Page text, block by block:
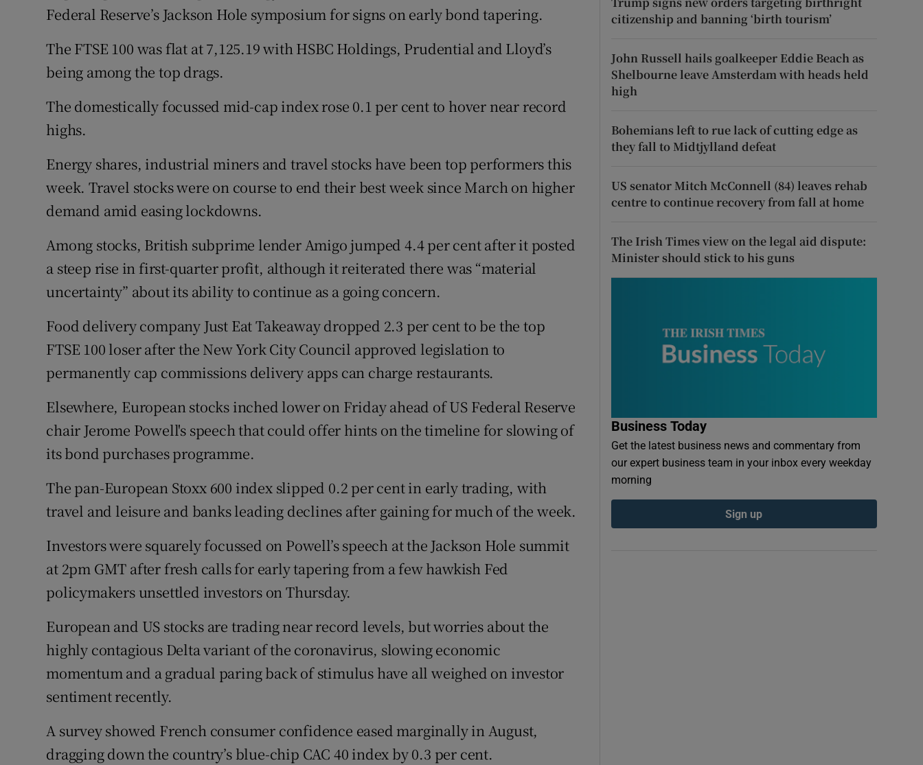
Family Notices
Show Sponsored sub sections
Competitions
Weather Forecast
Federal Reserve’s Jackson Hole symposium for signs on early bond tapering.
The FTSE 100 was flat at 7,125.19 with HSBC Holdings, Prudential and Lloyd’s
being among the top drags.
The domestically focussed mid-cap index rose 0.1 per cent to hover near record
highs.
Energy shares, industrial miners and travel stocks have been top performers this
week. Travel stocks were on course to end their best week since March on higher
demand amid easing lockdowns.
Among stocks, British subprime lender Amigo jumped 4.4 per cent after it posted
a steep rise in first-quarter profit, although it reiterated there was “material
uncertainty” about its ability to continue as a going concern.
Food delivery company Just Eat Takeaway dropped 2.3 per cent to be the top
FTSE 100 loser after the New York City Council approved legislation to
permanently cap commissions delivery apps can charge restaurants.
Elsewhere, European stocks inched lower on Friday ahead of US Federal Reserve
chair Jerome Powell's speech that could offer hints on the timeline for slowing of
its bond purchases programme.
The pan-European Stoxx 600 index slipped 0.2 per cent in early trading, with
travel and leisure and banks leading declines after gaining for much of the week.
Investors were squarely focussed on Powell’s speech at the Jackson Hole summit
at 2pm GMT after fresh calls for early tapering from a few hawkish Fed
policymakers unsettled investors on Thursday.
European and US stocks are trading near record levels, but worries about the
highly contagious Delta variant of the coronavirus, slowing economic
momentum and a gradual paring back of stimulus have all weighed on investor
sentiment recently.
A survey showed French consumer confidence eased marginally in August,
dragging down the country’s blue-chip CAC 40 index by 0.3 per cent.
citizenship and banning ‘birth tourism’
John Russell hails goalkeeper Eddie Beach as
Shelbourne leave Amsterdam with heads held
high
Bohemians left to rue lack of cutting edge as
they fall to Midtjylland defeat
US senator Mitch McConnell (84) leaves rehab
centre to continue recovery from fall at home
The Irish Times view on the legal aid dispute:
Minister should stick to his guns
Business Today
Get the latest business news and commentary from
our expert business team in your inbox every weekday
morning
Sign up